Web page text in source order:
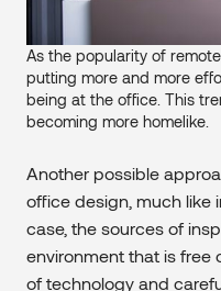
As the popularity of
putting more and more
being at the office. This
becoming more homelike.
Another possible
office design, much like
case, the sources of
environment that is free
of technology and